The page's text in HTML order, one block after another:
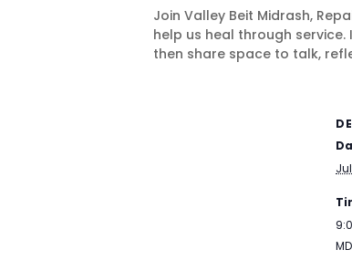
Join Valley Beit Midrash,
help us heal through
then share space to talk,